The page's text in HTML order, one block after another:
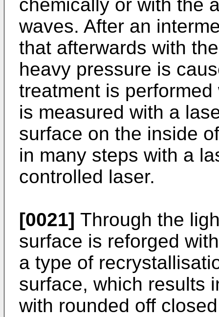
chemically or with the
waves. After an
that afterwards with
heavy pressure is
treatment is
is measured with a
surface on the inside
in many steps with a
controlled laser.
[0021] Through the
surface is reforged
a type of
surface, which results
with rounded off